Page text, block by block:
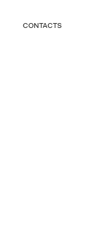
CLOSE
CONTACTS
CLOSE